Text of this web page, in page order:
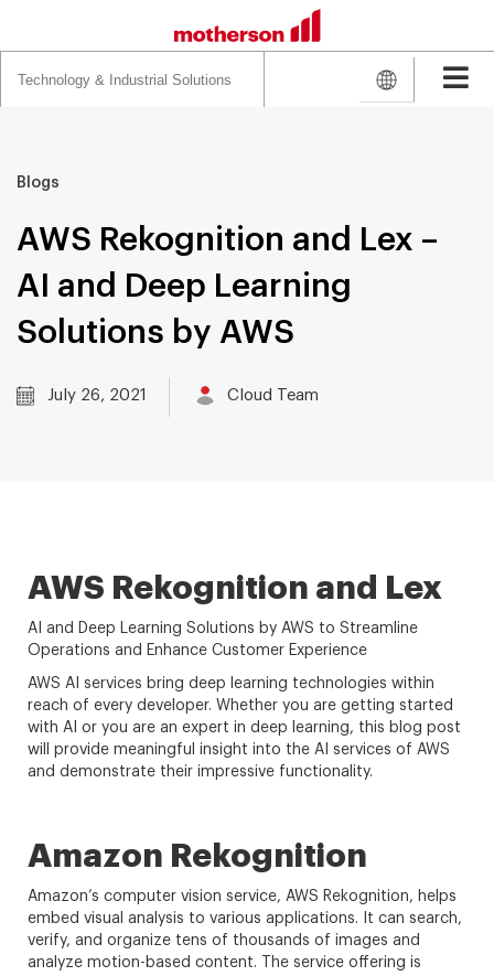
for:
Blogs
AWS Rekognition and Lex –
AI and Deep Learning
Solutions by AWS
July 26, 2021 Cloud Team
AWS Rekognition and Lex
AI and Deep Learning Solutions by AWS to Streamline
Operations and Enhance Customer Experience
AWS AI services bring deep learning technologies within
reach of every developer. Whether you are getting started
with AI or you are an expert in deep learning, this blog post
will provide meaningful insight into the AI services of AWS
and demonstrate their impressive functionality.
Amazon Rekognition
Amazon’s computer vision service, AWS Rekognition, helps
embed visual analysis to various applications. It can search,
verify, and organize tens of thousands of images and
analyze motion-based content. The service offering is